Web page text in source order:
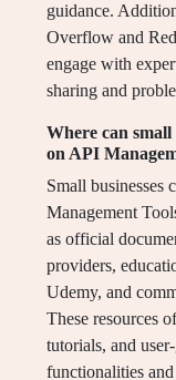
guidance.
Overflow and
engage with
sharing and
Where can
on API
Small businesses
Management
as official
providers,
Udemy, and
These resources
tutorials, and
functionalities